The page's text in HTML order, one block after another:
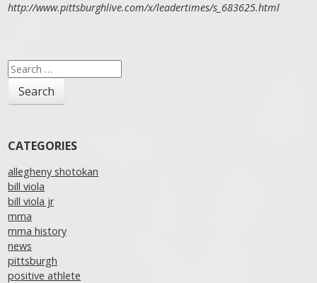
http://www.pittsburghlive.com/x/leadertimes/s_683625.html
Search
for:
CATEGORIES
allegheny shotokan
bill viola
bill viola jr
mma
mma history
news
pittsburgh
positive athlete